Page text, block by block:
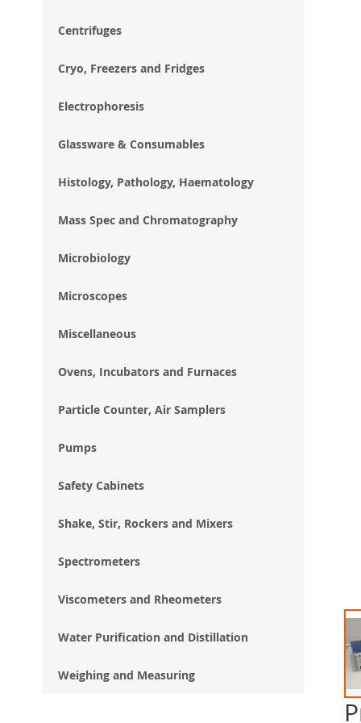
Centrifuges
Cryo, Freezers and Fridges
Electrophoresis
Glassware & Consumables
Histology, Pathology, Haematology
Mass Spec and Chromatography
Microbiology
Microscopes
Miscellaneous
Ovens, Incubators and Furnaces
Particle Counter, Air Samplers
Pumps
Safety Cabinets
Shake, Stir, Rockers and Mixers
Spectrometers
Viscometers and Rheometers
Water Purification and Distillation
Weighing and Measuring